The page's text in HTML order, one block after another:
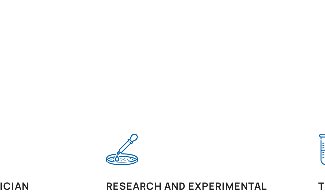
RESEARCH AND EXPERIMENTAL